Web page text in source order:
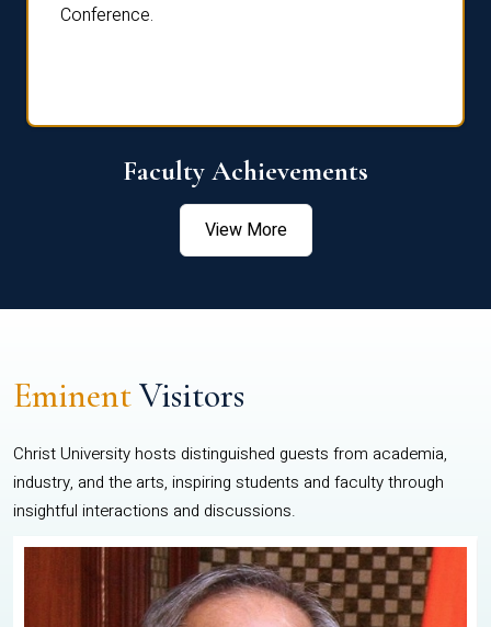
Conference.
Faculty Achievements
View More
EminentVisitors
Christ University hosts distinguished guests from academia,
industry, and the arts, inspiring students and faculty through
insightful interactions and discussions.